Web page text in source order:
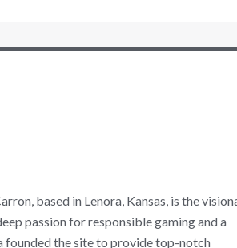
based in Lenora, Kansas, is the
passion for responsible gaming and a
founded the site to provide top-notch